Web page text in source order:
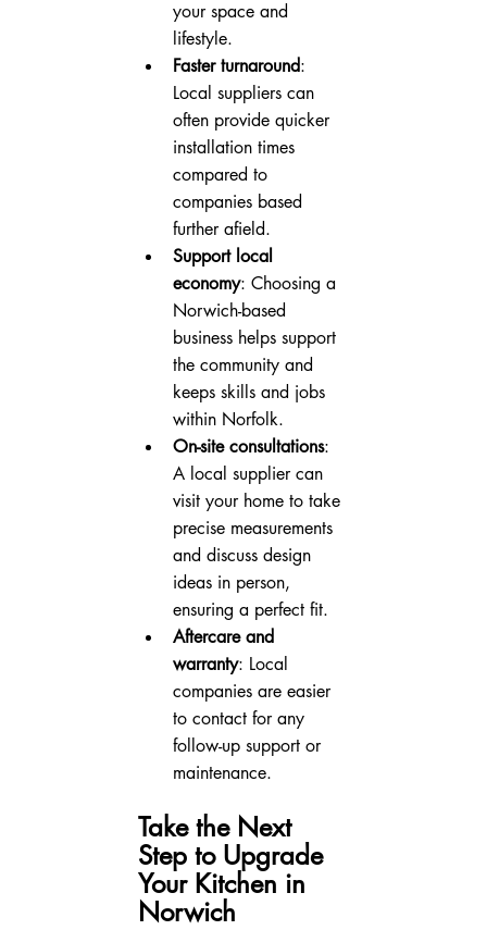
your space and
lifestyle.
Faster turnaround:
Local suppliers can
often provide quicker
installation times
compared to
companies based
further afield.
Support local
economy: Choosing a
Norwich-based
business helps support
the community and
keeps skills and jobs
within Norfolk.
On-site consultations:
A local supplier can
visit your home to take
precise measurements
and discuss design
ideas in person,
ensuring a perfect fit.
Aftercare and
warranty: Local
companies are easier
to contact for any
follow-up support or
maintenance.
Take the Next
Step to Upgrade
Your Kitchen in
Norwich